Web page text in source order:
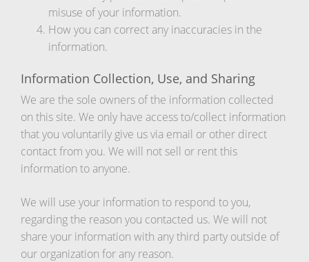
misuse of your information.
How you can correct any inaccuracies in the
information.
Information Collection, Use, and Sharing
We are the sole owners of the information collected
on this site. We only have access to/collect information
that you voluntarily give us via email or other direct
contact from you. We will not sell or rent this
information to anyone.
We will use your information to respond to you,
regarding the reason you contacted us. We will not
share your information with any third party outside of
our organization for any reason.